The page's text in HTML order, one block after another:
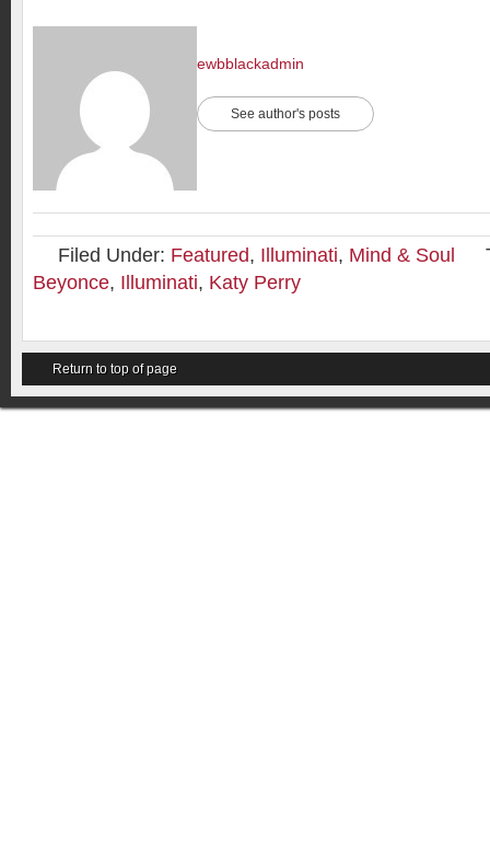
ewbblackadmin
See author's posts
Filed Under: Featured, Illuminati, Mind & Soul
Beyonce, Illuminati, Katy Perry
Return to top of page